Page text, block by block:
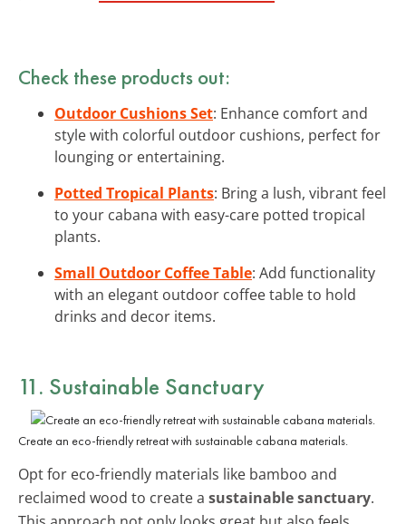
Check these products out:
Outdoor Cushions Set: Enhance comfort and
style with colorful outdoor cushions, perfect for
lounging or entertaining.
Potted Tropical Plants: Bring a lush, vibrant feel
to your cabana with easy-care potted tropical
plants.
Small Outdoor Coffee Table: Add functionality
with an elegant outdoor coffee table to hold
drinks and decor items.
11. Sustainable Sanctuary
Create an eco-friendly retreat with sustainable cabana materials.
Opt for eco-friendly materials like bamboo and
reclaimed wood to create a sustainable sanctuary.